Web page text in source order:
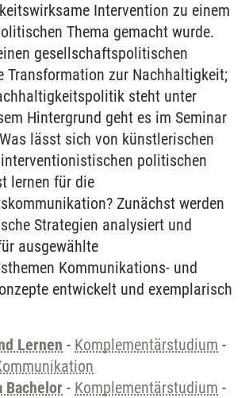
Intervention zu einem
Thema gemacht wurde.
gesellschaftspolitischen
Transformation zur Nachhaltigkeit;
steht unter
Hintergrund geht es im Seminar
lässt sich von künstlerischen
politischen
lernen für die
Zunächst werden
Strategien analysiert und
ausgewählte
Kommunikations- und
entwickelt und exemplarisch
Lernen - Komplementärstudium -
Bachelor - Komplementärstudium -